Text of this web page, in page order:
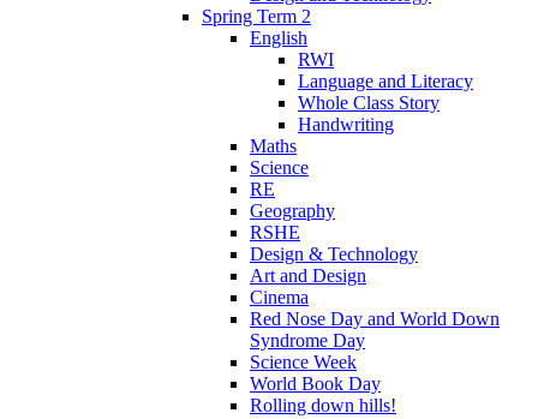
Spring Term 2
English
RWI
Language and Literacy
Whole Class Story
Handwriting
Maths
Science
RE
Geography
RSHE
Design & Technology
Art and Design
Cinema
Red Nose Day and World Down
Syndrome Day
Science Week
World Book Day
Rolling down hills!